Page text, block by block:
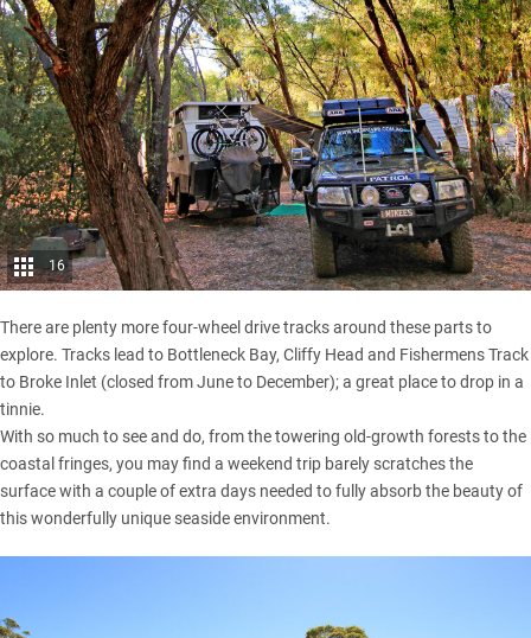
16
There are plenty more four-wheel drive tracks around these parts to
explore. Tracks lead to Bottleneck Bay, Cliffy Head and Fishermens Track
to Broke Inlet (closed from June to December); a great place to drop in a
tinnie.
With so much to see and do, from the towering old-growth forests to the
coastal fringes, you may find a weekend trip barely scratches the
surface with a couple of extra days needed to fully absorb the beauty of
this wonderfully unique seaside environment.